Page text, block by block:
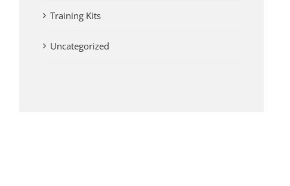
Training Kits
Uncategorized